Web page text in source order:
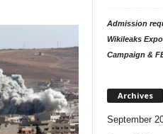
Admission
Wikileaks
Campaign &
Archives
September